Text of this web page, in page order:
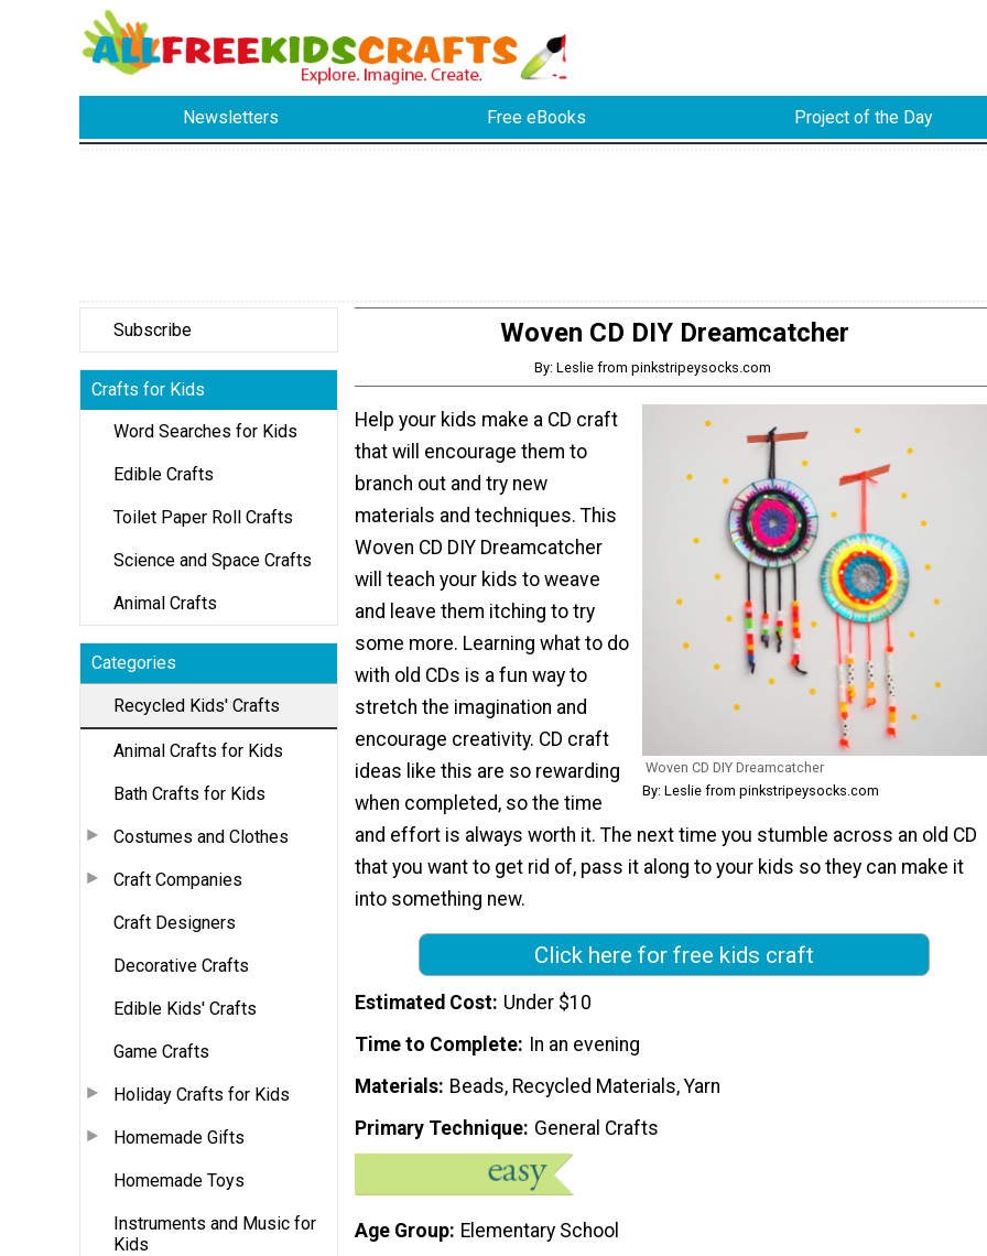
Newsletters Free eBooks Project of the Day
Subscribe
Crafts for Kids
Word Searches for Kids
Edible Crafts
Toilet Paper Roll Crafts
Science and Space Crafts
Animal Crafts
Categories
Recycled Kids' Crafts
Animal Crafts for Kids
Bath Crafts for Kids
Costumes and Clothes
Craft Companies
Craft Designers
Decorative Crafts
Edible Kids' Crafts
Game Crafts
Holiday Crafts for Kids
Homemade Gifts
Homemade Toys
Instruments and Music for
Kids
Woven CD DIY Dreamcatcher
By: Leslie from pinkstripeysocks.com
Woven CD DIY Dreamcatcher
By: Leslie from pinkstripeysocks.com
Help your kids make a CD craft
that will encourage them to
branch out and try new
materials and techniques. This
Woven CD DIY Dreamcatcher
will teach your kids to weave
and leave them itching to try
some more. Learning what to do
with old CDs is a fun way to
stretch the imagination and
encourage creativity. CD craft
ideas like this are so rewarding
when completed, so the time
and effort is always worth it. The next time you stumble across an old CD
that you want to get rid of, pass it along to your kids so they can make it
into something new.
Click here for free kids craft
Estimated Cost Under $10
Time to Complete
In an evening
Materials Beads, Recycled Materials, Yarn
Primary Technique General Crafts
Age Group Elementary School